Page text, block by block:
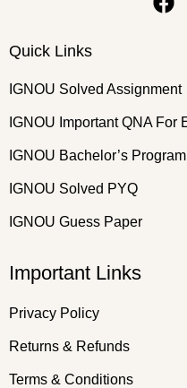
Quick Links
IGNOU Solved Assignment
IGNOU Important QNA For
IGNOU Bachelor’s
IGNOU Solved PYQ
IGNOU Guess Paper
Important Links
Privacy Policy
Returns & Refunds
Terms & Conditions